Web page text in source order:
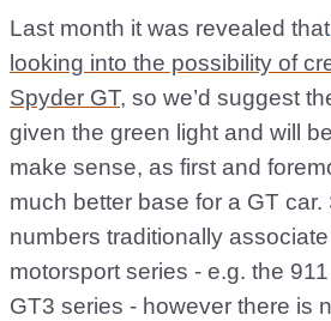
Last month it was revealed that
looking into the possibility of
Spyder GT, so we’d suggest
given the green light and will
make sense, as first and
much better base for a GT
numbers traditionally
motorsport series - e.g. the
GT3 series - however there is